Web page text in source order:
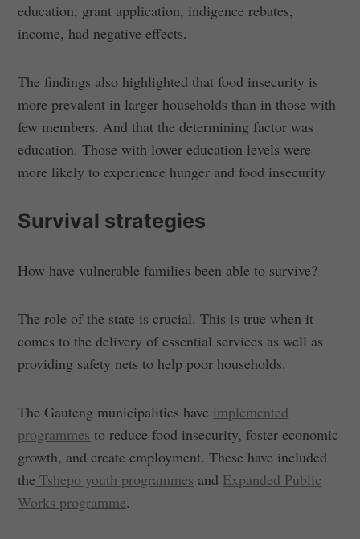
education, grant application, indigence rebates,
income, had negative effects.
The findings also highlighted that food insecurity is
more prevalent in larger households than in those with
few members. And that the determining factor was
education. Those with lower education levels were
more likely to experience hunger and food insecurity
Survival strategies
How have vulnerable families been able to survive?
The role of the state is crucial. This is true when it
comes to the delivery of essential services as well as
providing safety nets to help poor households.
The Gauteng municipalities have implemented
programmes to reduce food insecurity, foster economic
growth, and create employment. These have included
the Tshepo youth programmes and Expanded Public
Works programme.